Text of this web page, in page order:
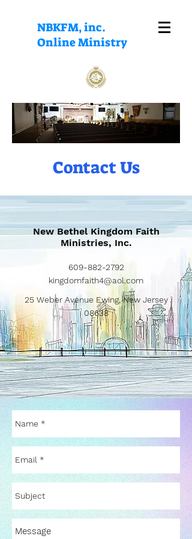
NBKFM, inc.
Online Ministry
Contact Us
New Bethel Kingdom Faith
Ministries, Inc.
609-882-2792
kingdomfaith4@aol.com
25 Weber Avenue Ewing, New Jersey
08638